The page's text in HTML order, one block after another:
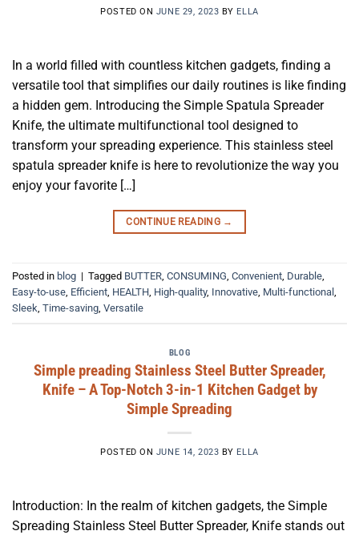
POSTED ON JUNE 29, 2023 BY ELLA
In a world filled with countless kitchen gadgets, finding a
versatile tool that simplifies our daily routines is like finding
a hidden gem. Introducing the Simple Spatula Spreader
Knife, the ultimate multifunctional tool designed to
transform your spreading experience. This stainless steel
spatula spreader knife is here to revolutionize the way you
enjoy your favorite […]
CONTINUE READING →
Posted in blog | Tagged BUTTER CONSUMING Convenient Durable
Easy-to-use Efficient HEALTH High-quality, Innovative Multi-functional
Sleek Time-saving Versatile
BLOG
Simple preading Stainless Steel Butter Spreader,
Knife – A Top-Notch 3-in-1 Kitchen Gadget by
Simple Spreading
POSTED ON JUNE 14, 2023 BY ELLA
Introduction: In the realm of kitchen gadgets, the Simple
Spreading Stainless Steel Butter Spreader, Knife stands out